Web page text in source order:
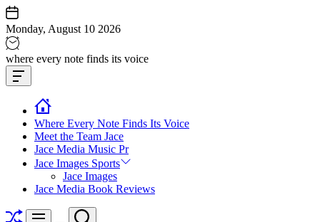
Skip
to
content
Monday, August 10 2026
Jace
media
music
where every note finds its voice
Offcanvas
Widget
Where Every Note Finds Its Voice
Meet the Team Jace
Jace Media Music Pr
Jace Images Sports
Jace Images
Jace Media Book Reviews
ShuffleMenu
Search